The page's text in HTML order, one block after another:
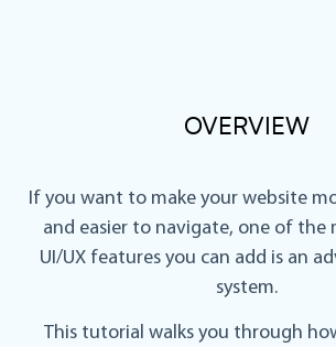
OVERVIEW
If you want to make your website
and easier to navigate, one of the
UI/UX features you can add is an
system.
This tutorial walks you through